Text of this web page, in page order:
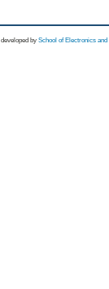
developed by School of Electronics